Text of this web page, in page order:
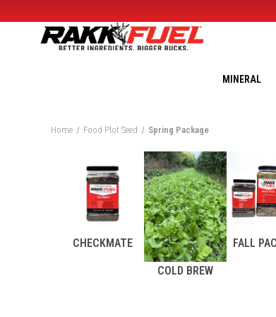
MINERAL
Home Food Plot Seed Spring Package
CHECKMATE
COLD BREW
FALL